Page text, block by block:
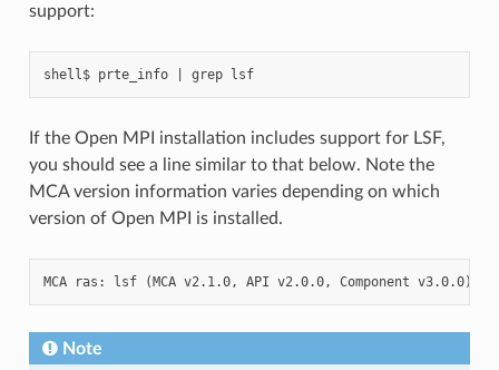
support:
shell$ prte_info | grep lsf
If the Open MPI installation includes support for LSF,
you should see a line similar to that below. Note the
MCA version information varies depending on which
version of Open MPI is installed.
Note